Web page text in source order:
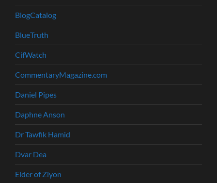
BlogCatalog
BlueTruth
CifWatch
CommentaryMagazine.com
Daniel Pipes
Daphne Anson
Dr Tawfik Hamid
Dvar Dea
Elder of Ziyon